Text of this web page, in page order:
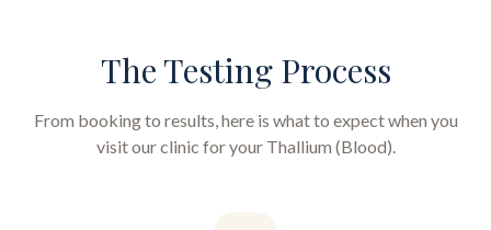
The Testing Process
From booking to results, here is what to expect when you
visit our clinic for your Thallium (Blood).